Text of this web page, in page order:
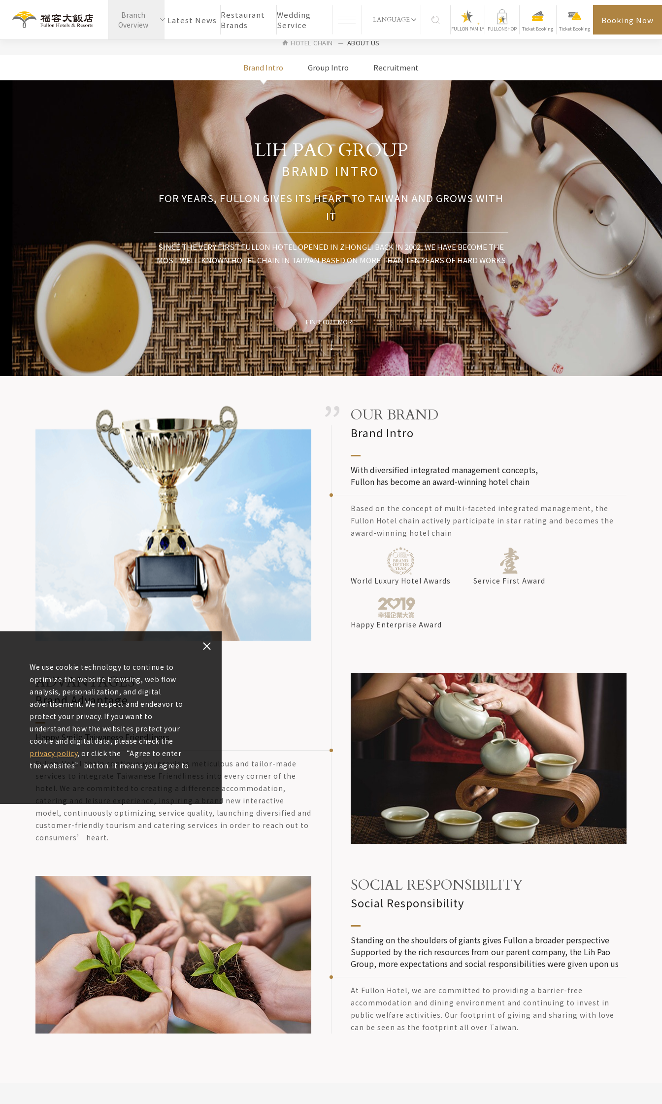
Branch
Overview
Latest News Restaurant
Brands
Wedding
Service
LANGUAGE
FULLON FAMILY FULLONSHOP Ticket Booking Ticket Booking
Booking Now
HOTEL CHAIN ABOUT US
Brand Intro Group Intro Recruitment
LIH PAO GROUP
BRAND INTRO
FOR YEARS, FULLON GIVES ITS HEART TO TAIWAN AND GROWS WITH
IT
SINCE THE VERY FIRST FULLON HOTEL OPENED IN ZHONGLI BACK IN 2002, WE HAVE BECOME THE
MOST WELL-KNOWN HOTEL CHAIN IN TAIWAN BASED ON MORE THAN TEN YEARS OF HARD WORKS
FIND OUT MORE
OUR BRAND
Brand Intro
With diversified integrated management concepts,
Fullon has become an award-winning hotel chain
Based on the concept of multi-faceted integrated management, the
Fullon Hotel chain actively participate in star rating and becomes the
award-winning hotel chain
World Luxury Hotel Awards Service First Award
Happy Enterprise Award
ADVANTAGES
Brand Advantage
Happy Smile Taiwanese Friendliness
Fullon Hotel chain continuously provides meticulous and tailor-made
services to integrate Taiwanese Friendliness into every corner of the
hotel. We are committed to creating a difference accommodation,
catering and leisure experience, inspiring a brand new interactive
model, continuously optimizing service quality, launching diversified and
customer-friendly tourism and catering services in order to reach out to
consumers’ heart.
SOCIAL RESPONSIBILITY
Social Responsibility
Standing on the shoulders of giants gives Fullon a broader perspective
Supported by the rich resources from our parent company, the Lih Pao
Group, more expectations and social responsibilities were given upon us
At Fullon Hotel, we are committed to providing a barrier-free
accommodation and dining environment and continuing to invest in
public welfare activities. Our footprint of giving and sharing with love
can be seen as the footprint all over Taiwan.
We use cookie technology to continue to
optimize the website browsing, web flow
analysis, personalization, and digital
advertisement. We respect and endeavor to
protect your privacy. If you want to
understand how the websites protect your
cookie and digital data, please check the
privacy policy, or click the “Agree to enter
the websites” button. It means you agree to
use the cookies of the websites.
Agree to enter the
websites